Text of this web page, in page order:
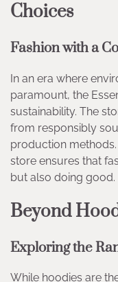
Choices
Fashion with a
In an era where
paramount, the
sustainability. The
from responsibly
production
store ensures that
but also doing good.
Beyond
Exploring the
While hoodies are